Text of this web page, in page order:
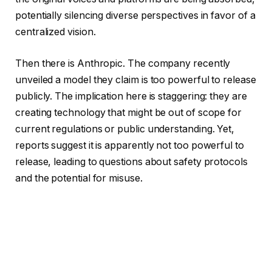
potentially silencing diverse perspectives in favor of a
centralized vision.
Then there is Anthropic. The company recently
unveiled a model they claim is too powerful to release
publicly. The implication here is staggering: they are
creating technology that might be out of scope for
current regulations or public understanding. Yet,
reports suggest it is apparently not too powerful to
release, leading to questions about safety protocols
and the potential for misuse.